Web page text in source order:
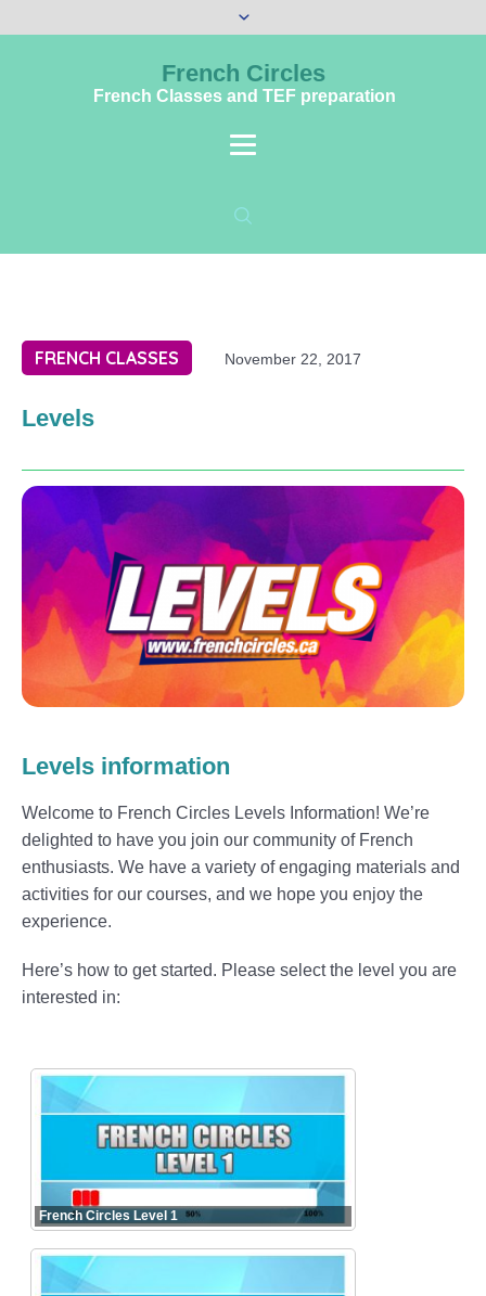
French Circles
French Classes and TEF preparation
FRENCH CLASSES November 22, 2017
Levels
Levels information
Welcome to French Circles Levels Information! We’re
delighted to have you join our community of French
enthusiasts. We have a variety of engaging materials and
activities for our courses, and we hope you enjoy the
experience.
Here’s how to get started. Please select the level you are
interested in:
French Circles Level 1